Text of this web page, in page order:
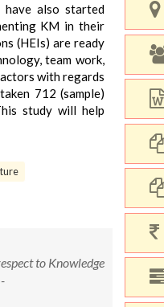
have also started
KM in their
(HEIs) are ready
team work,
with regards
712 (sample)
study will help
to Knowledge